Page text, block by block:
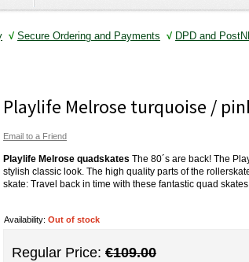
√ Secure Ordering and Payments √ DPD and
Playlife Melrose turquoise /
Email to a Friend
Playlife Melrose quadskates The 80´s are back! The
stylish classic look. The high quality parts of the
skate: Travel back in time with these fantastic quad
Availability: Out of stock
Regular Price: €109.00